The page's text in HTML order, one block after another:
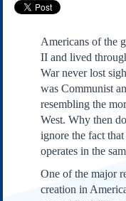
Contact Us
Submissions
Our Founding Documents
Declaration of
Independence
Constitution
Bill of Rights
Amendments
Federalist Papers
Americans of the
II and lived
War never lost
was Communist
resembling the
West. Why then
ignore the fact
operates in the
One of the major
creation in